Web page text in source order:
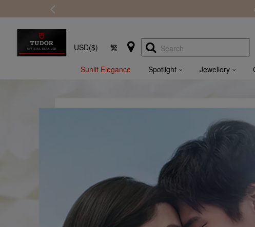
USD($) 繁 Search
Sunlit Elegance Spotlight Jewellery